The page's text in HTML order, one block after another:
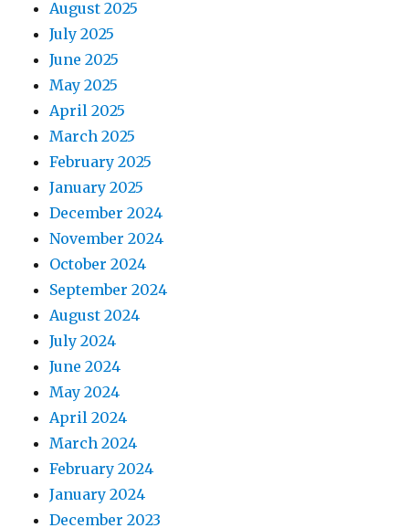
August 2025
July 2025
June 2025
May 2025
April 2025
March 2025
February 2025
January 2025
December 2024
November 2024
October 2024
September 2024
August 2024
July 2024
June 2024
May 2024
April 2024
March 2024
February 2024
January 2024
December 2023